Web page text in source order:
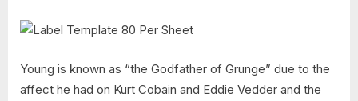
Young is known as “the Godfather of Grunge” due to the
affect he had on Kurt Cobain and Eddie Vedder and the